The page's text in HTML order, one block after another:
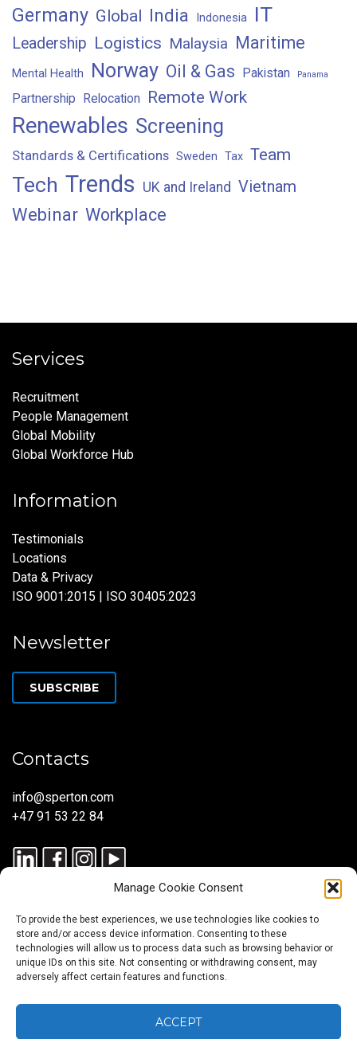
Manage Cookie Consent
To provide the best experiences, we use technologies like cookies to
store and/or access device information. Consenting to these
technologies will allow us to process data such as browsing behavior or
unique IDs on this site. Not consenting or withdrawing consent, may
adversely affect certain features and functions.
ACCEPT
Germany Global India Indonesia IT
Leadership Logistics Malaysia Maritime
Mental Health Norway Oil & Gas Pakistan Panama
Partnership Relocation Remote Work
Renewables Screening
Standards & Certifications Sweden Tax Team
Tech Trends UK and Ireland Vietnam
Webinar Workplace
Services
Recruitment
People Management
Global Mobility
Global Workforce Hub
Information
Testimonials
Locations
Data & Privacy
ISO 9001:2015 | ISO 30405:2023
Newsletter
SUBSCRIBE
Contacts
info@sperton.com
+47 91 53 22 84
© 2025 SPERTON — ALL RIGHTS RESERVED. ISO 9001:2015
30405:2023.